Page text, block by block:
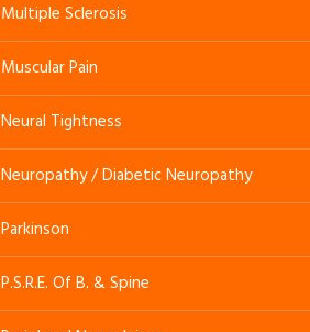
Multiple Sclerosis
Muscular Pain
Neural Tightness
Neuropathy / Diabetic Neuropathy
Parkinson
P.S.R.E. Of B. & Spine